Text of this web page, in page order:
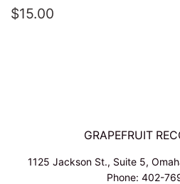
REGULAR
$15.00
GRAPEFRUIT
1125 Jackson St., Suite 5,
Phone: 402-